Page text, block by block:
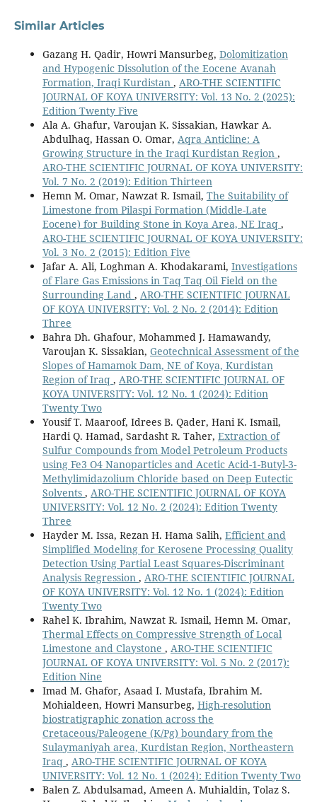
Similar Articles
Gazang H. Qadir, Howri Mansurbeg, Dolomitization
and Hypogenic Dissolution of the Eocene Avanah
Formation, Iraqi Kurdistan , ARO-THE SCIENTIFIC
JOURNAL OF KOYA UNIVERSITY: Vol. 13 No. 2 (2025):
Edition Twenty Five
Ala A. Ghafur, Varoujan K. Sissakian, Hawkar A.
Abdulhaq, Hassan O. Omar, Aqra Anticline: A
Growing Structure in the Iraqi Kurdistan Region ,
ARO-THE SCIENTIFIC JOURNAL OF KOYA UNIVERSITY:
Vol. 7 No. 2 (2019): Edition Thirteen
Hemn M. Omar, Nawzat R. Ismail, The Suitability of
Limestone from Pilaspi Formation (Middle-Late
Eocene) for Building Stone in Koya Area, NE Iraq ,
ARO-THE SCIENTIFIC JOURNAL OF KOYA UNIVERSITY:
Vol. 3 No. 2 (2015): Edition Five
Jafar A. Ali, Loghman A. Khodakarami, Investigations
of Flare Gas Emissions in Taq Taq Oil Field on the
Surrounding Land , ARO-THE SCIENTIFIC JOURNAL
OF KOYA UNIVERSITY: Vol. 2 No. 2 (2014): Edition
Three
Bahra Dh. Ghafour, Mohammed J. Hamawandy,
Varoujan K. Sissakian, Geotechnical Assessment of the
Slopes of Hamamok Dam, NE of Koya, Kurdistan
Region of Iraq , ARO-THE SCIENTIFIC JOURNAL OF
KOYA UNIVERSITY: Vol. 12 No. 1 (2024): Edition
Twenty Two
Yousif T. Maaroof, Idrees B. Qader, Hani K. Ismail,
Hardi Q. Hamad, Sardasht R. Taher, Extraction of
Sulfur Compounds from Model Petroleum Products
using Fe3 O4 Nanoparticles and Acetic Acid-1-Butyl-3-
Methylimidazolium Chloride based on Deep Eutectic
Solvents , ARO-THE SCIENTIFIC JOURNAL OF KOYA
UNIVERSITY: Vol. 12 No. 2 (2024): Edition Twenty
Three
Hayder M. Issa, Rezan H. Hama Salih, Efficient and
Simplified Modeling for Kerosene Processing Quality
Detection Using Partial Least Squares-Discriminant
Analysis Regression , ARO-THE SCIENTIFIC JOURNAL
OF KOYA UNIVERSITY: Vol. 12 No. 1 (2024): Edition
Twenty Two
Rahel K. Ibrahim, Nawzat R. Ismail, Hemn M. Omar,
Thermal Effects on Compressive Strength of Local
Limestone and Claystone , ARO-THE SCIENTIFIC
JOURNAL OF KOYA UNIVERSITY: Vol. 5 No. 2 (2017):
Edition Nine
Imad M. Ghafor, Asaad I. Mustafa, Ibrahim M.
Mohialdeen, Howri Mansurbeg, High-resolution
biostratigraphic zonation across the
Cretaceous/Paleogene (K/Pg) boundary from the
Sulaymaniyah area, Kurdistan Region, Northeastern
Iraq , ARO-THE SCIENTIFIC JOURNAL OF KOYA
UNIVERSITY: Vol. 12 No. 1 (2024): Edition Twenty Two
Balen Z. Abdulsamad, Ameen A. Muhialdin, Tolaz S.